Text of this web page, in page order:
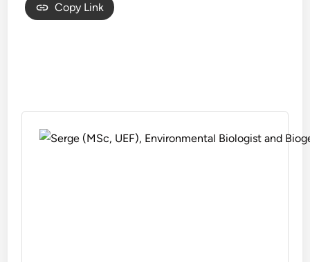
Copy Link